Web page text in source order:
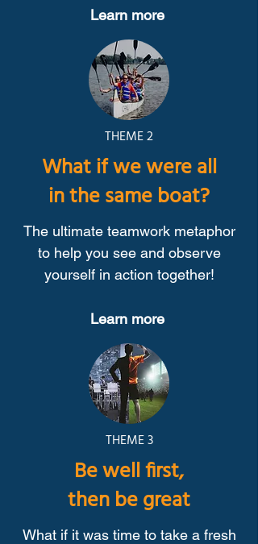
Learn more
THEME 2
What if we were all
in the same boat?
The ultimate teamwork metaphor
to help you see and observe
yourself in action together!
Learn more
THEME 3
Be well first,
then be great
What if it was time to take a fresh